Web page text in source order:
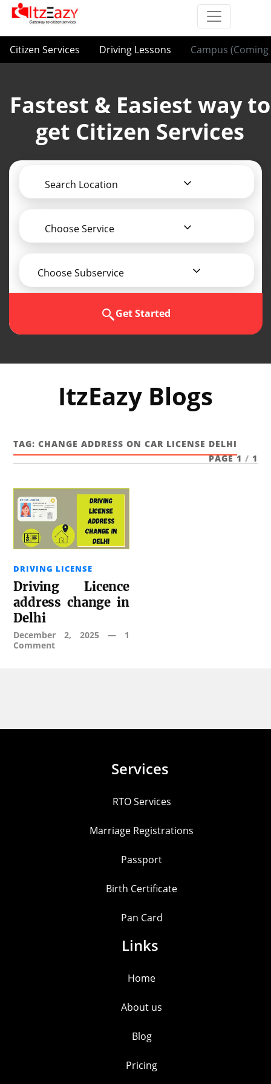
Citizen Services Driving Lessons Campus (Coming
Fastest & Easiest way to
get Citizen Services
Search Location
Choose Service
Choose Subservice
Get Started
ItzEazy Blogs
TAG:CHANGE ADDRESS ON CAR LICENSE DELHI
PAGE 1 / 1
DRIVING LICENSE
Driving Licence
address change in
Delhi
December 2, 2025 — 1
Comment
Services
RTO Services
Marriage Registrations
Passport
Birth Certificate
Pan Card
Links
Home
About us
Blog
Pricing